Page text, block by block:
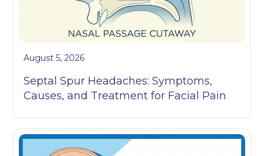
August 5, 2026
Septal Spur Headaches: Symptoms,
Causes, and Treatment for Facial Pain